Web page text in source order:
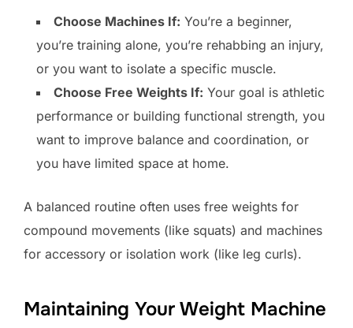
Choose Machines If: You’re a beginner,
you’re training alone, you’re rehabbing an injury,
or you want to isolate a specific muscle.
Choose Free Weights If: Your goal is athletic
performance or building functional strength, you
want to improve balance and coordination, or
you have limited space at home.
A balanced routine often uses free weights for
compound movements (like squats) and machines
for accessory or isolation work (like leg curls).
Maintaining Your Weight Machine